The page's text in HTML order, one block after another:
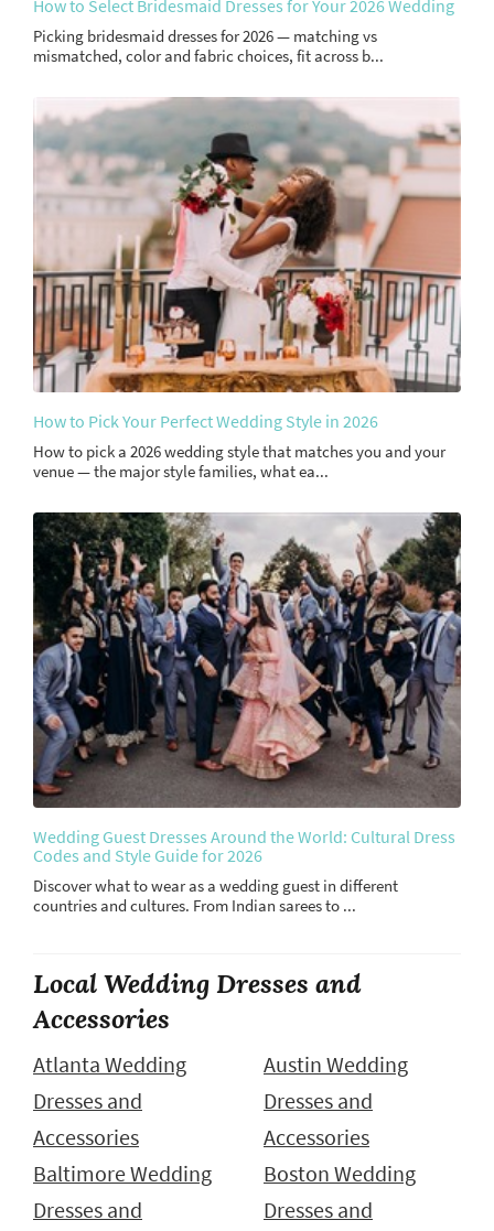
How to Select Bridesmaid Dresses for Your 2026 Wedding
Picking bridesmaid dresses for 2026 — matching vs
mismatched, color and fabric choices, fit across b...
How to Pick Your Perfect Wedding Style in 2026
How to pick a 2026 wedding style that matches you and your
venue — the major style families, what ea...
Wedding Guest Dresses Around the World: Cultural Dress
Codes and Style Guide for 2026
Discover what to wear as a wedding guest in different
countries and cultures. From Indian sarees to ...
Local Wedding Dresses and
Accessories
Atlanta Wedding
Dresses and
Accessories
Austin Wedding
Dresses and
Accessories
Baltimore Wedding
Dresses and
Boston Wedding
Dresses and